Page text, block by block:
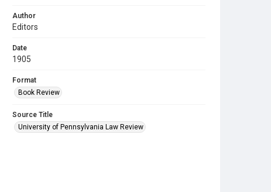
Author
Editors
Date
1905
Format
Book Review
Source Title
University of Pennsylvania Law Review